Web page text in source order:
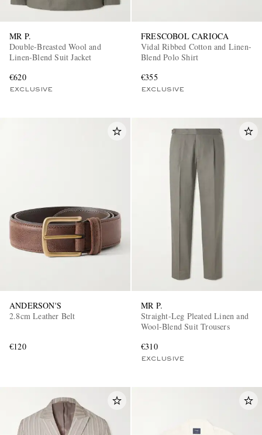
MR P.
Double-Breasted Wool and
Linen-Blend Suit Jacket
€620
EXCLUSIVE
FRESCOBOL CARIOCA
Vidal Ribbed Cotton and Linen-
Blend Polo Shirt
€355
EXCLUSIVE
ANDERSON'S
2.8cm Leather Belt
€120
MR P.
Straight-Leg Pleated Linen and
Wool-Blend Suit Trousers
€310
EXCLUSIVE